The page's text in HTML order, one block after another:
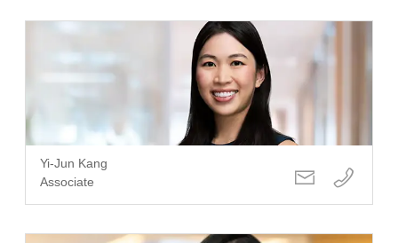
Yi-Jun Kang
Associate